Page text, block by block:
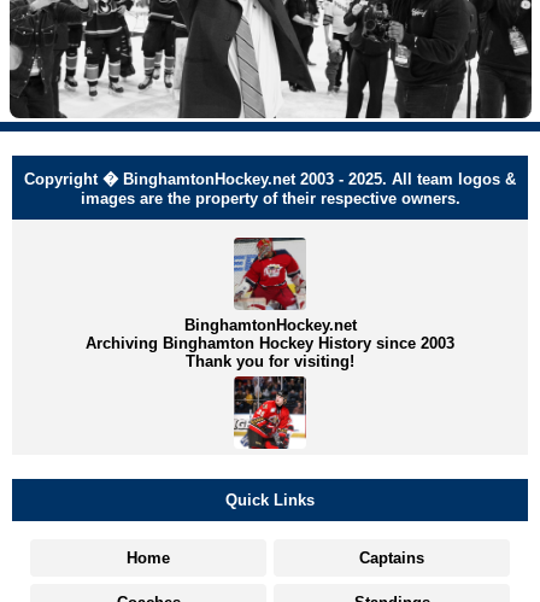
Copyright � BinghamtonHockey.net 2003 - 2025. All team logos &
images are the property of their respective owners.
BinghamtonHockey.net
Archiving Binghamton Hockey History since 2003
Thank you for visiting!
Quick Links
Home Captains